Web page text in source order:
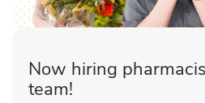
Now hiring
team!